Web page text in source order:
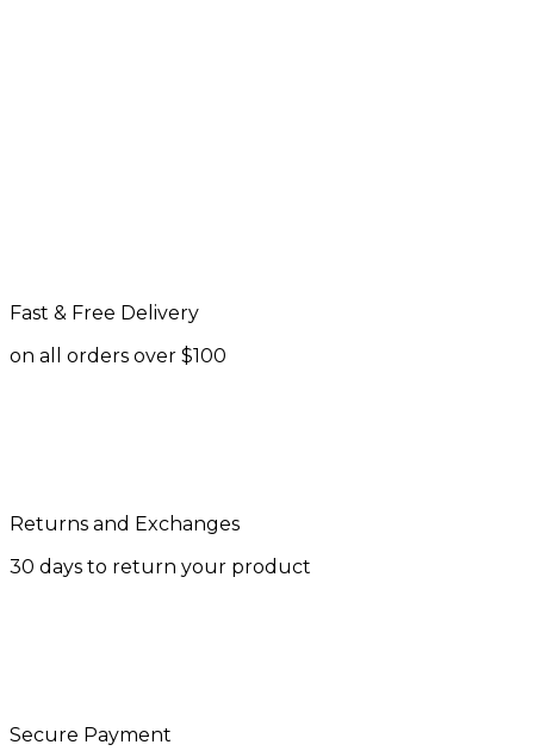
Fast & Free Delivery
on all orders over $100
Returns and Exchanges
30 days to return your product
Secure Payment